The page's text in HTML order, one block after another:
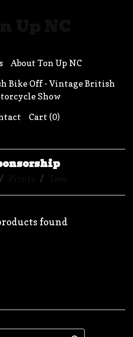
About Ton Up NC
Bike Off - Vintage British
Show
Cart (0)
found